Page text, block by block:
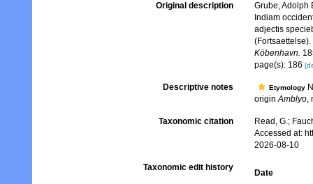
Original description
Grube, Adolph
Indiam
adjectis
Köbenhavn.
page(s): 186
Descriptive notes Etymology
originAmblyo,
Taxonomic citation
Read, G.;
Accessed at:
2026-08-10
Taxonomic edit history
Date